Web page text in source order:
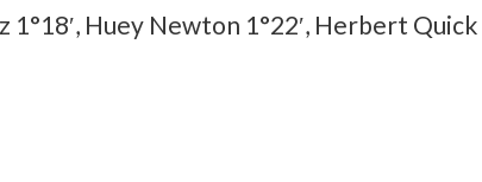
1°18′, Huey Newton 1°22′, Herbert